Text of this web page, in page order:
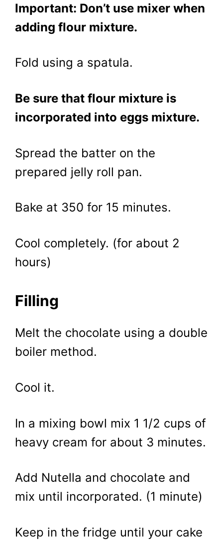
Important: Don’t use mixer when
adding flour mixture.
Fold using a spatula.
Be sure that flour mixture is
incorporated into eggs mixture.
Spread the batter on the
prepared jelly roll pan.
Bake at 350 for 15 minutes.
Cool completely. (for about 2
hours)
Filling
Melt the chocolate using a double
boiler method.
Cool it.
In a mixing bowl mix 1 1/2 cups of
heavy cream for about 3 minutes.
Add Nutella and chocolate and
mix until incorporated. (1 minute)
Keep in the fridge until your cake